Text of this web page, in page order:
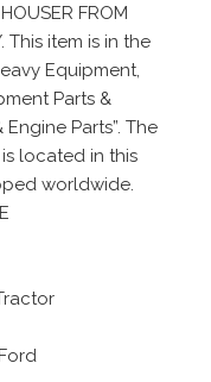
FROM
This item is in the
Equipment,
Parts &
Parts”. The
located in this
worldwide.